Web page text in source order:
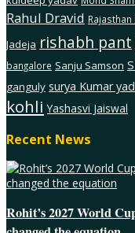
Rahul Dravid Rajasthan
Jadeja rishabh pant
bangalore Sanju Samson
ganguly surya Kumar
kohli Yashasvi Jaiswal
Recent News
Rohit’s 2027 World